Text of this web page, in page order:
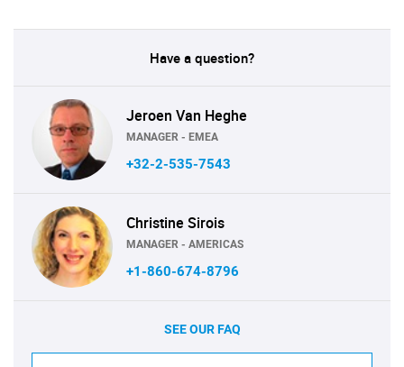
Have a question?
Jeroen Van Heghe
MANAGER - EMEA
+32-2-535-7543
Christine Sirois
MANAGER - AMERICAS
+1-860-674-8796
SEE OUR FAQ